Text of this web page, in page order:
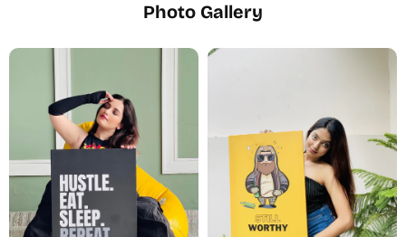
Photo Gallery